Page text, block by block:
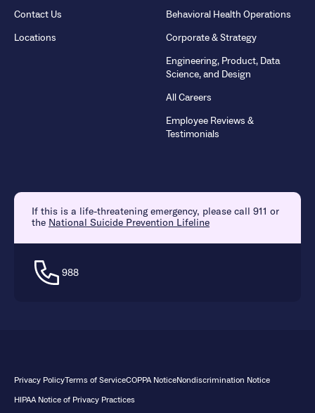
Contact Us
Locations
Behavioral Health Operations
Corporate & Strategy
Engineering, Product, Data
Science, and Design
All Careers
Employee Reviews &
Testimonials
If this is a life-threatening emergency, please call 911 or
the National Suicide Prevention Lifeline
988
Privacy PolicyTerms of ServiceCOPPA NoticeNondiscrimination Notice
HIPAA Notice of Privacy Practices